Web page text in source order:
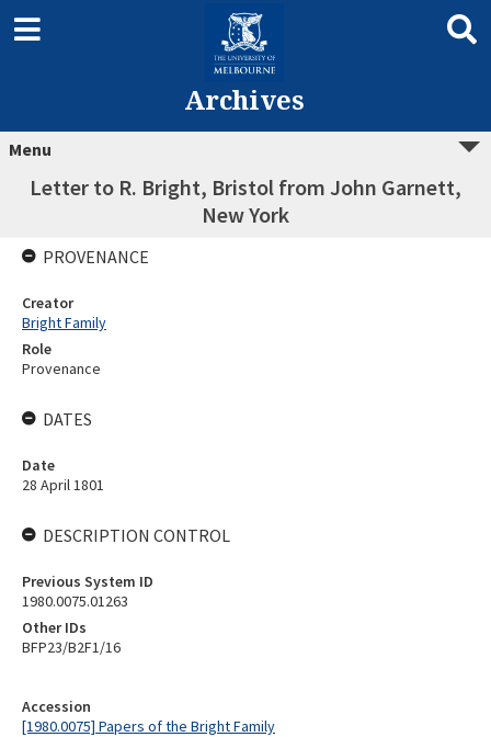
Archives
Menu
Letter to R. Bright, Bristol from John Garnett,
New York
Accession
[1980.0075] Papers of the Bright Family
PROVENANCE
Creator
Bright Family
Role
Provenance
DATES
Date
28 April 1801
DESCRIPTION CONTROL
Previous System ID
1980.0075.01263
Other IDs
BFP23/B2F1/16